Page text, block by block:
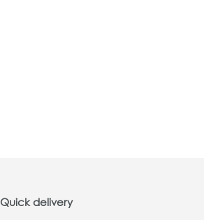
Quick delivery